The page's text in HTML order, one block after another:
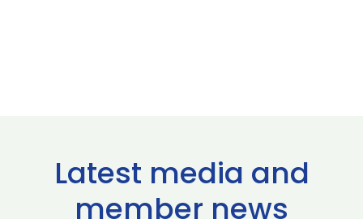
Latest media and
member news